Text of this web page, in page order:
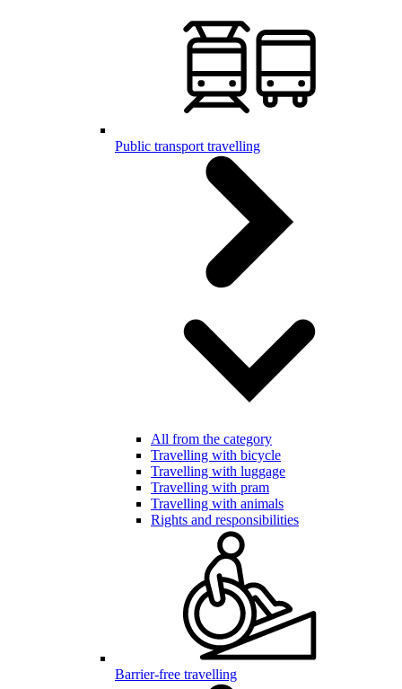
Public transport travelling
All from the category
Travelling with bicycle
Travelling with luggage
Travelling with pram
Travelling with animals
Rights and responsibilities
Barrier-free travelling